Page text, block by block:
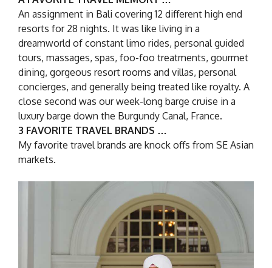
An assignment in Bali covering 12 different high end
resorts for 28 nights. It was like living in a
dreamworld of constant limo rides, personal guided
tours, massages, spas, foo-foo treatments, gourmet
dining, gorgeous resort rooms and villas, personal
concierges, and generally being treated like royalty. A
close second was our week-long barge cruise in a
luxury barge down the Burgundy Canal, France.
3 FAVORITE TRAVEL BRANDS …
My favorite travel brands are knock offs from SE Asian
markets.